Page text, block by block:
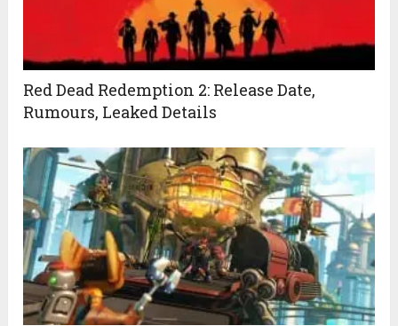
Red Dead Redemption 2: Release Date,
Rumours, Leaked Details